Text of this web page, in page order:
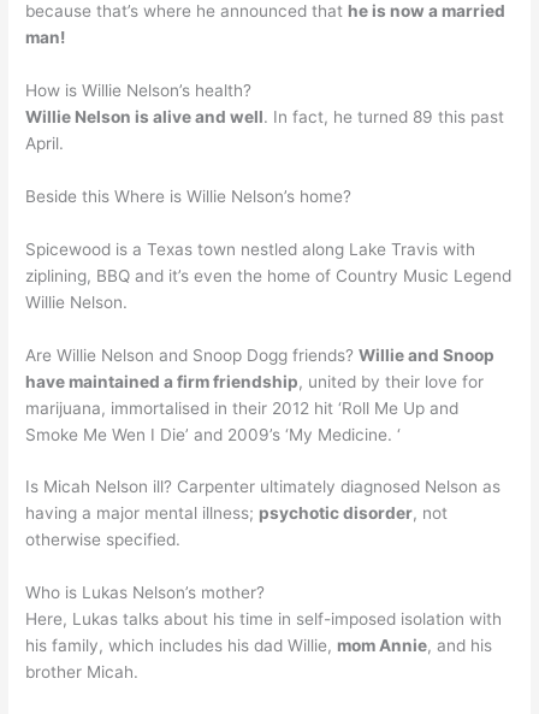
because that’s where he announced that he is now a married
man!
How is Willie Nelson’s health?
Willie Nelson is alive and well. In fact, he turned 89 this past
April.
Beside this Where is Willie Nelson’s home?
Spicewood is a Texas town nestled along Lake Travis with
ziplining, BBQ and it’s even the home of Country Music Legend
Willie Nelson.
Are Willie Nelson and Snoop Dogg friends?Willie and Snoop
have maintained a firm friendship, united by their love for
marijuana, immortalised in their 2012 hit ‘Roll Me Up and
Smoke Me Wen I Die’ and 2009’s ‘My Medicine. ‘
Is Micah Nelson ill? Carpenter ultimately diagnosed Nelson as
having a major mental illness; psychotic disorder, not
otherwise specified.
Who is Lukas Nelson’s mother?
Here, Lukas talks about his time in self-imposed isolation with
his family, which includes his dad Willie, mom Annie, and his
brother Micah.